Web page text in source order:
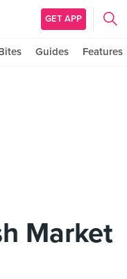
GET APP
Guides Features
Market